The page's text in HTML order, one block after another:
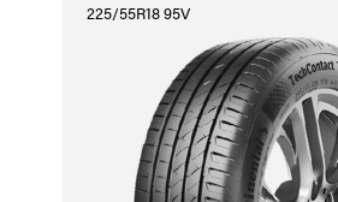
225/55R18 95V